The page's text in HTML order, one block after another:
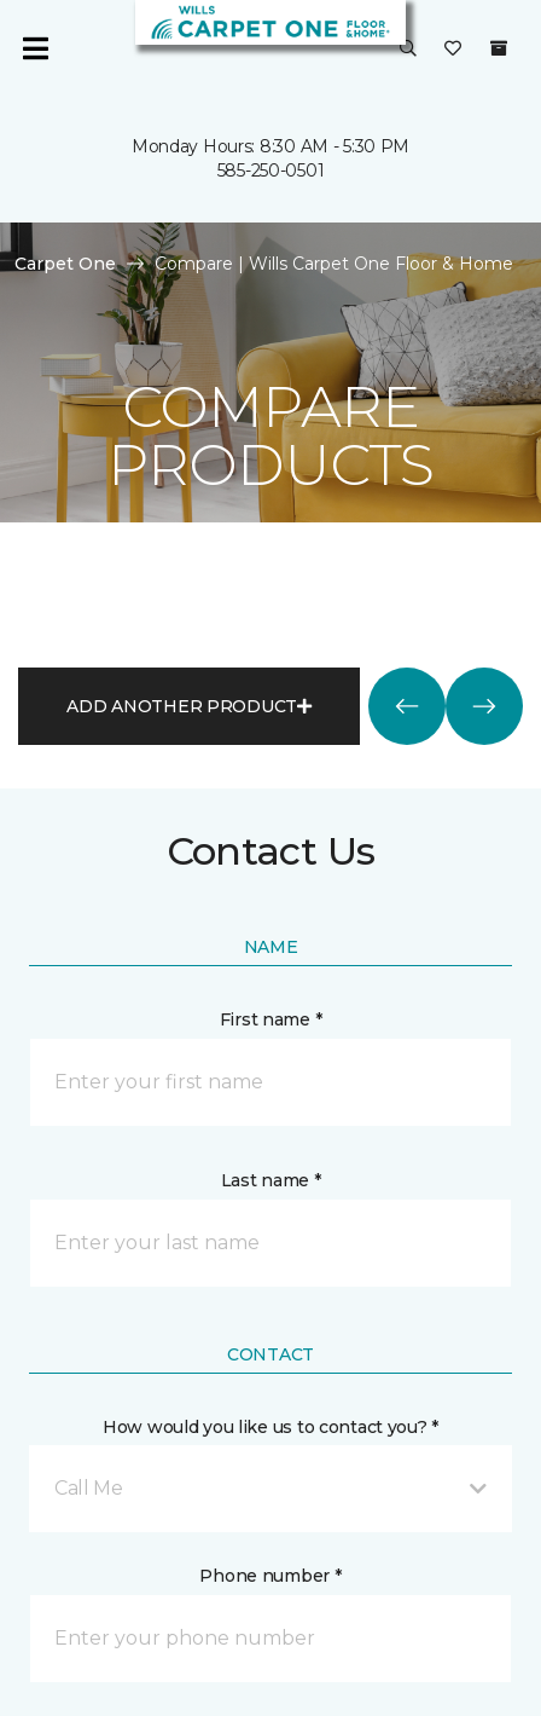
Monday Hours: 8:30 AM - 5:30 PM
585-250-0501
Carpet One Compare | Wills Carpet One Floor & Home
COMPARE
PRODUCTS
ADD ANOTHER PRODUCT
Contact Us
NAME
First name *
Last name *
CONTACT
How would you like us to contact you? *
Call Me
Phone number *